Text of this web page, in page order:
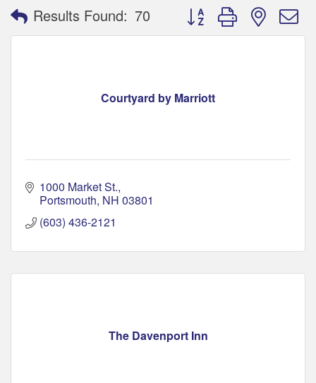
Results Found: 70 Button group with nested
Courtyard by Marriott
1000 Market St.
Portsmouth NH 03801
(603) 436-2121
The Davenport Inn